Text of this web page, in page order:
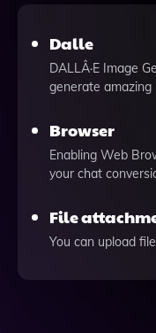
Dalle
DALLÂ·E Image
generate amazing
Browser
Enabling Web
your chat
File
You can upload